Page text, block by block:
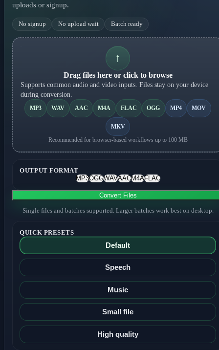
uploads or signup.
No signup No upload wait Batch ready
↑
Drag files here or click to browse
Supports common audio and video inputs. Files stay on your device
during conversion.
MP3 WAV AAC M4A FLAC OGG MP4 MOV
MKV
Recommended for browser-based workflows up to 100 MB
OUTPUT FORMAT
MP3OGGWAVAACM4AFLAC
Convert Files
Single files and batches supported. Larger batches work best on desktop.
QUICK PRESETS
Default
Speech
Music
Small file
High quality